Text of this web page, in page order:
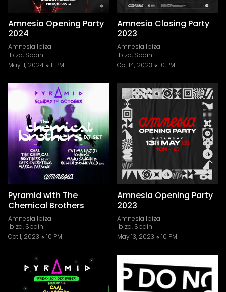
Amnesia Opening Party
2024
Amnesia Ibiza
Ibiza, Spain
May 11, 2024
11 PM
Amnesia Closing Party
2023
Amnesia Ibiza
Ibiza, Spain
Oct 14, 2023
10 PM
Pyramid with The
Chemical Brothers
Amnesia Ibiza
Ibiza, Spain
Oct 1, 2023
10 PM
Amnesia Opening Party
2023
Amnesia Ibiza
Ibiza, Spain
May 13, 2023
10 PM